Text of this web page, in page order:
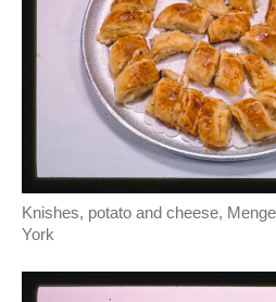
Knishes, potato and cheese,
York